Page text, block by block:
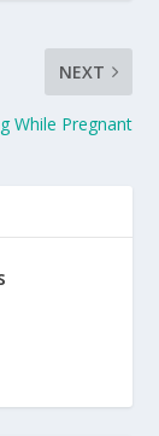
NEXT
While Pregnant